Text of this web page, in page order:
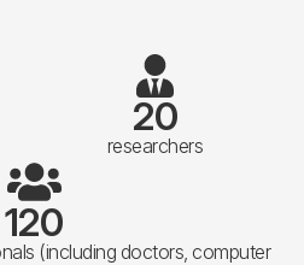
20
researchers
120
(including doctors, computer